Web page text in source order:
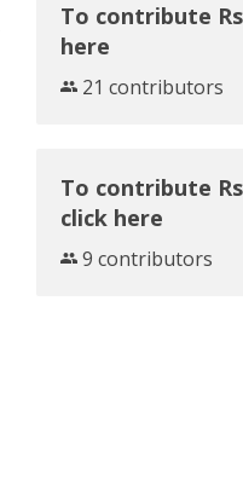
To contribute
here
21 contributors
To contribute
click here
9 contributors